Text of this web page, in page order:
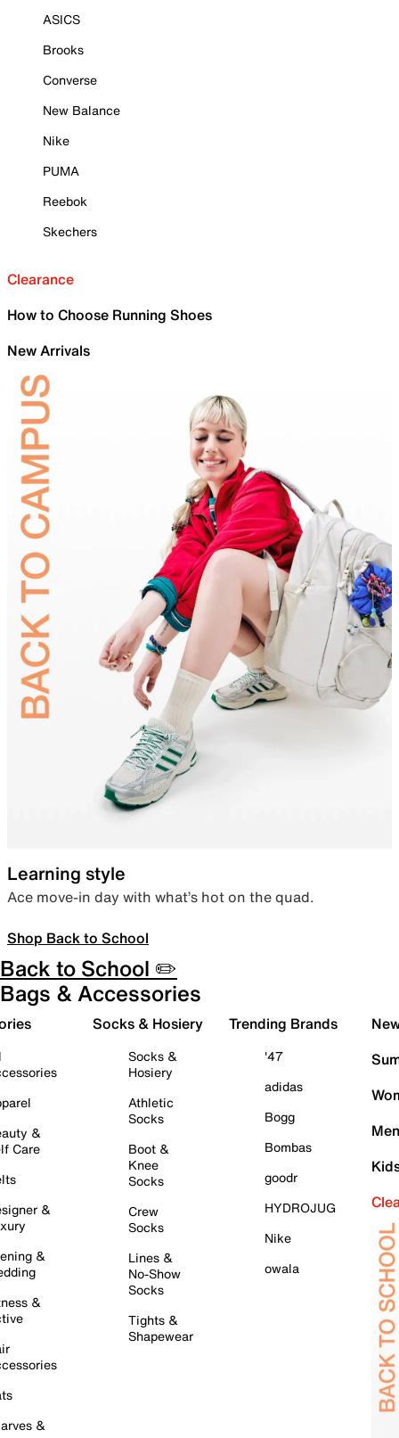
ASICS
Brooks
Converse
New Balance
Nike
PUMA
Reebok
Skechers
Clearance
How to Choose Running Shoes
New Arrivals
Learning style
Ace move-in day with what’s hot on the quad.
Shop Back to School
Back to School ✏️
Bags & Accessories
&
Care
&
&
&
&
Socks & Hosiery
Socks &
Hosiery
Athletic
Socks
Boot &
Knee
Socks
Crew
Socks
Lines &
No-Show
Socks
Tights &
Shapewear
Trending Brands
'47
adidas
Bogg
Bombas
goodr
HYDROJUG
Nike
owala